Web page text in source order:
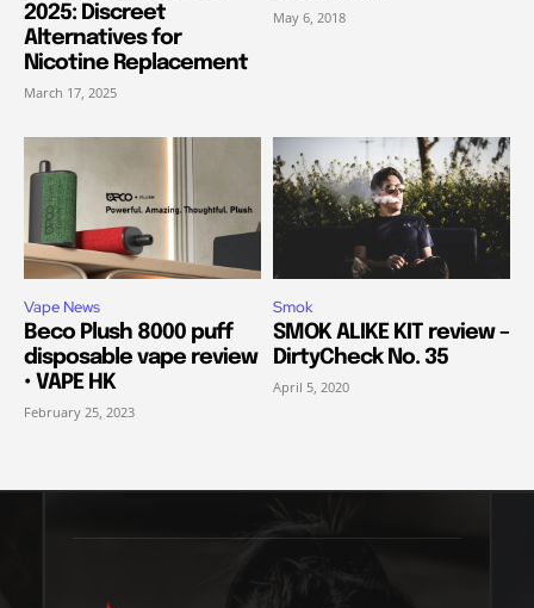
2025: Discreet
Alternatives for
Nicotine Replacement
March 17, 2025
May 6, 2018
Vape News
Beco Plush 8000 puff
disposable vape review
• VAPE HK
February 25, 2023
Smok
SMOK ALIKE KIT review –
DirtyCheck No. 35
April 5, 2020